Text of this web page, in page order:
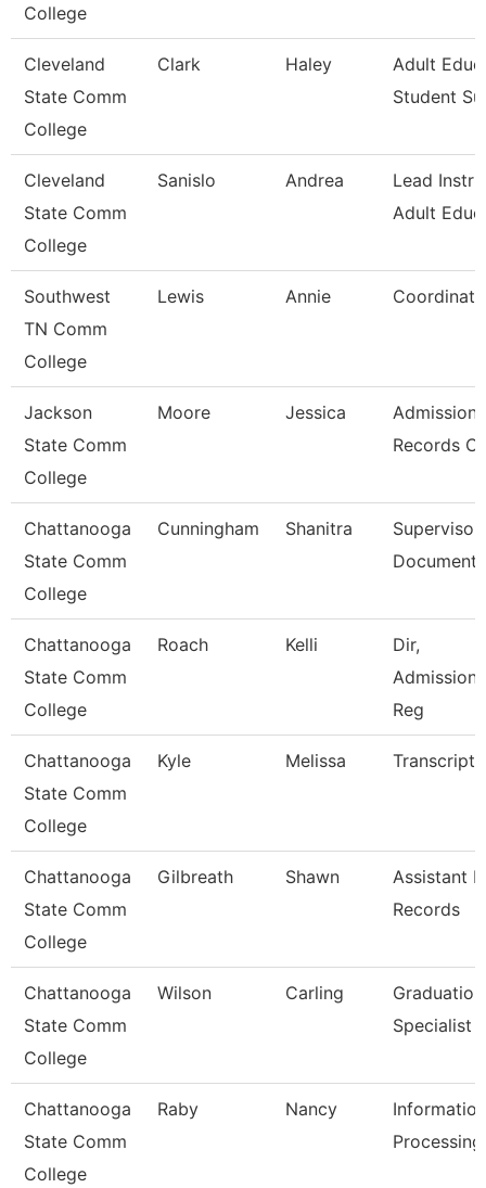
College
Cleveland
State Comm
College
Clark Haley
Adult
Student
Cleveland
State Comm
College
Sanislo Andrea
Lead
Adult
Southwest
TN Comm
College
Lewis Annie
Jackson
State Comm
College
Moore Jessica
Records
Chattanooga
State Comm
College
Cunningham Shanitra
Supervisor,
Document
Chattanooga
State Comm
College
Roach Kelli
Dir,
Reg
Chattanooga
State Comm
College
Kyle Melissa Transcript
Chattanooga
State Comm
College
Gilbreath Shawn
Assistant
Records
Chattanooga
State Comm
College
Wilson Carling
Graduation
Specialist
Chattanooga
State Comm
College
Raby Nancy
Information